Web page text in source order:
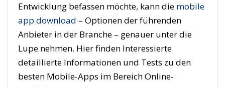
Entwicklung befassen möchte, kann die mobile
app download – Optionen der führenden
Anbieter in der Branche – genauer unter die
Lupe nehmen. Hier finden Interessierte
detaillierte Informationen und Tests zu den
besten Mobile-Apps im Bereich Online-